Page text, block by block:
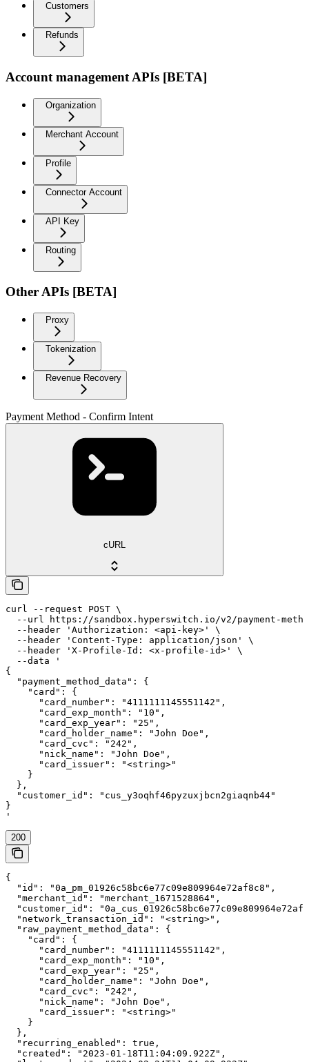
Customers
Refunds
Account management APIs [BETA]
Organization
Merchant Account
Profile
Connector Account
API Key
Routing
Other APIs [BETA]
Proxy
Tokenization
Revenue Recovery
Payment Method - Confirm Intent
cURL
curl --request POST \
--url https://sandbox.hyperswitch.io/v2/payment-
  --header 'Authorization: <api-key>' \
  --header 'Content-Type: application/json' \
  --header 'X-Profile-Id: <x-profile-id>' \
  --data '
{
  "payment_method_data": {
    "card": {
      "card_number": "4111111145551142",
      "card_exp_month": "10",
      "card_exp_year": "25",
      "card_holder_name": "John Doe",
      "card_cvc": "242",
      "nick_name": "John Doe",
      "card_issuer": "<string>"
    }
  },
  "customer_id": "cus_y3oqhf46pyzuxjbcn2giaqnb44"
}
'
200
{
  "id": "0a_pm_01926c58bc6e77c09e809964e72af8c8",
  "merchant_id": "merchant_1671528864",
"customer_id":
  "network_transaction_id": "<string>",
  "raw_payment_method_data": {
    "card": {
      "card_number": "4111111145551142",
      "card_exp_month": "10",
      "card_exp_year": "25",
      "card_holder_name": "John Doe",
      "card_cvc": "242",
      "nick_name": "John Doe",
      "card_issuer": "<string>"
    }
  },
  "recurring_enabled": true,
  "created": "2023-01-18T11:04:09.922Z",